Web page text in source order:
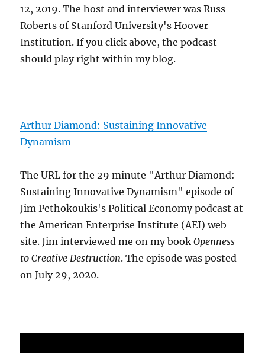
12, 2019. The host and interviewer was Russ
Roberts of Stanford University's Hoover
Institution. If you click above, the podcast
should play right within my blog.
Arthur Diamond: Sustaining Innovative
Dynamism
The URL for the 29 minute "Arthur Diamond:
Sustaining Innovative Dynamism" episode of
Jim Pethokoukis's Political Economy podcast at
the American Enterprise Institute (AEI) web
site. Jim interviewed me on my bookOpenness
to Creative Destruction. The episode was posted
on July 29, 2020.